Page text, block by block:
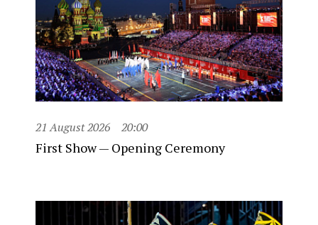
21 August 2026 20:00
First Show — Opening Ceremony